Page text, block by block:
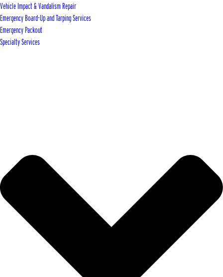
Vehicle Impact & Vandalism Repair
Emergency Board-Up and Tarping Services
Emergency Packout
Specialty Services